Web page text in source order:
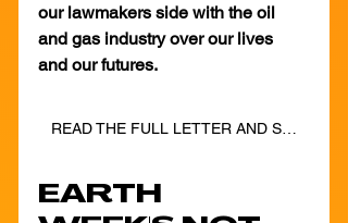
our lawmakers side with the oil
and gas industry over our lives
and our futures.
EARTH